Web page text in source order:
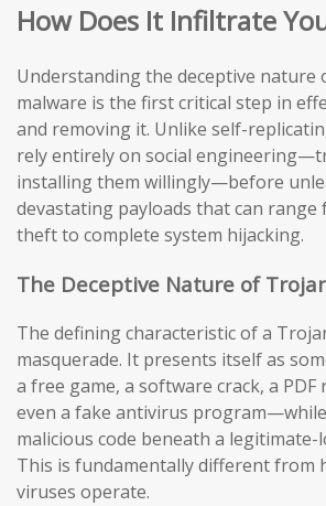
How Does It Infiltrate
Understanding the deceptive nature
malware is the first critical step in
and removing it. Unlike self-
rely entirely on social
installing them willingly—before
devastating payloads that can range
theft to complete system hijacking.
The Deceptive Nature of
The defining characteristic of a
masquerade. It presents itself as
a free game, a software crack, a
even a fake antivirus
malicious code beneath a
This is fundamentally different from
viruses operate.